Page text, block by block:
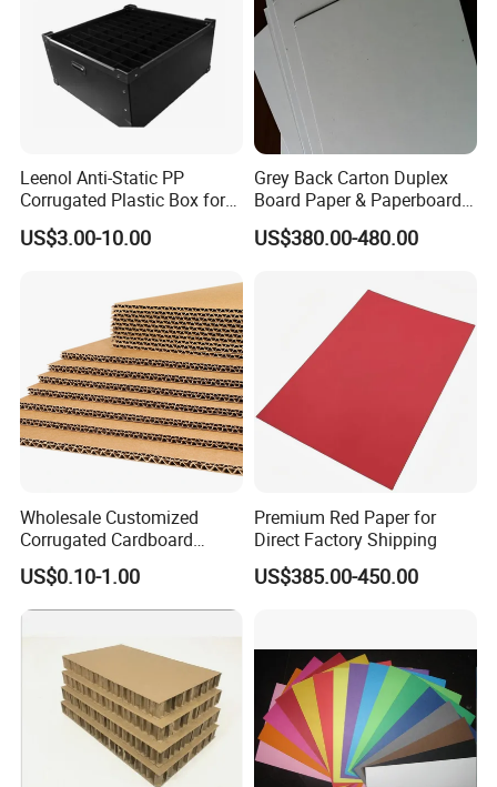
3.High Quality Price Ratio and fast delivery,100% quality
assurance.
4.Customized size,color and design.
6. Factory visit anytime,over 3000 staff,3 factories.
Detailed Photos
Leenol Anti-Static PP
Corrugated Plastic Box for
Electronic Packing
US$3.00-10.00
Grey Back Carton Duplex
Board Paper & Paperboards
Product
US$380.00-480.00
Wholesale Customized
Corrugated Cardboard
Sheets for DIY Model
Creative Production Carton
Divider
US$0.10-1.00
Premium Red Paper for
Direct Factory Shipping
US$385.00-450.00